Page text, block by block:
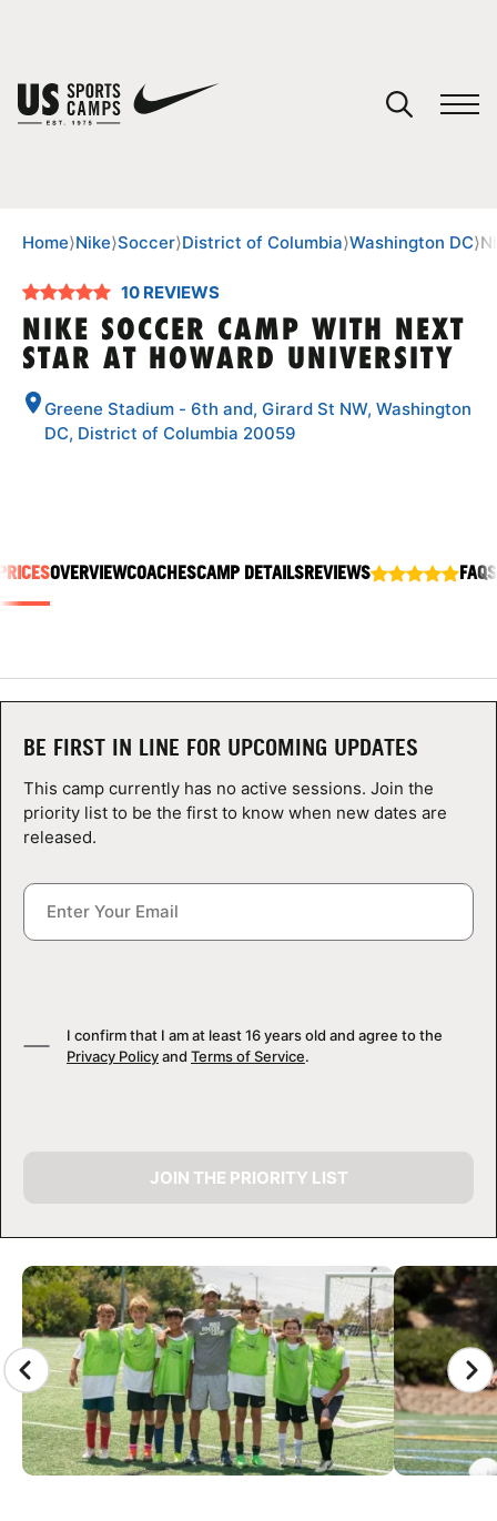
SPORTS
NEWS
CAMP STORE
LOGIN
VIEW CART
Home⟩Nike⟩Soccer⟩District of Columbia⟩Washington DC⟩
10 REVIEWS
NIKE SOCCER CAMP WITH NEXT
STAR AT HOWARD UNIVERSITY
Greene Stadium - 6th and, Girard St NW, Washington
DC, District of Columbia 20059
CAMP GALLERY
OVERVIEWCOACHESCAMP DETAILSREVIEWS FAQS
BE FIRST IN LINE FOR UPCOMING UPDATES
This camp currently has no active sessions. Join the
priority list to be the first to know when new dates are
released.
I confirm that I am at least 16 years old and agree to the
Privacy Policyand Terms of Service.
JOIN THE PRIORITY LIST
You have no camps in your cart.